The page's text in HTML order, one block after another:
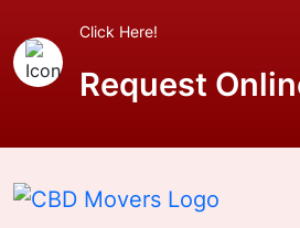
Click Here!
Request